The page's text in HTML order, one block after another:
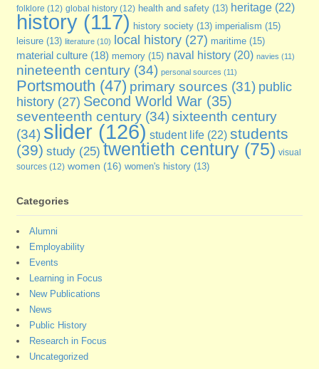
folklore (12) global history(12) health and safety(13) heritage(22)
history(117) history society(13) imperialism (15)
leisure(13) literature(10) local history(27) maritime(15)
material culture(18) memory(15) naval history(20) navies (11)
nineteenth century(34) personal sources (11)
Portsmouth (47) primary sources (31) public
history(27) Second World War(35)
seventeenth century(34) sixteenth century
(34) slider(126) student life(22) students
(39) study(25) twentieth century(75) visual
sources(12) women (16) women's history(13)
Categories
Alumni
Employability
Events
Learning in Focus
New Publications
News
Public History
Research in Focus
Uncategorized